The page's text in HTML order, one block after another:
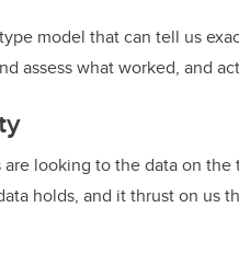
model that can tell us
assess what worked, and
looking to the data on the
holds, and it thrust on us